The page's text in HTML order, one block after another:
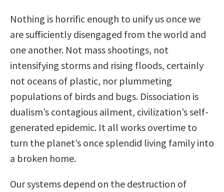
Nothing is horrific enough to unify us once we
are sufficiently disengaged from the world and
one another. Not mass shootings, not
intensifying storms and rising floods, certainly
not oceans of plastic, nor plummeting
populations of birds and bugs. Dissociation is
dualism’s contagious ailment, civilization’s self-
generated epidemic. It all works overtime to
turn the planet’s once splendid living family into
a broken home.
Our systems depend on the destruction of